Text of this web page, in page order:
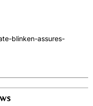
blinken-assures-